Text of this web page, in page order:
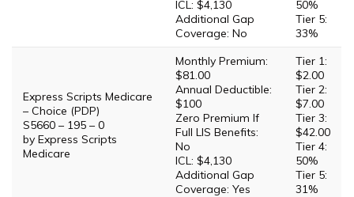
ICL: $4,130
Additional Gap
Coverage: No
50%
Tier 5:
33%
Express Scripts Medicare
– Choice (PDP)
S5660 – 195 – 0
by Express Scripts
Medicare
Monthly Premium:
$81.00
Annual Deductible:
$100
Zero Premium If
Full LIS Benefits:
No
ICL: $4,130
Additional Gap
Coverage: Yes
Tier 1:
$2.00
Tier 2:
$7.00
Tier 3:
$42.00
Tier 4:
50%
Tier 5:
31%